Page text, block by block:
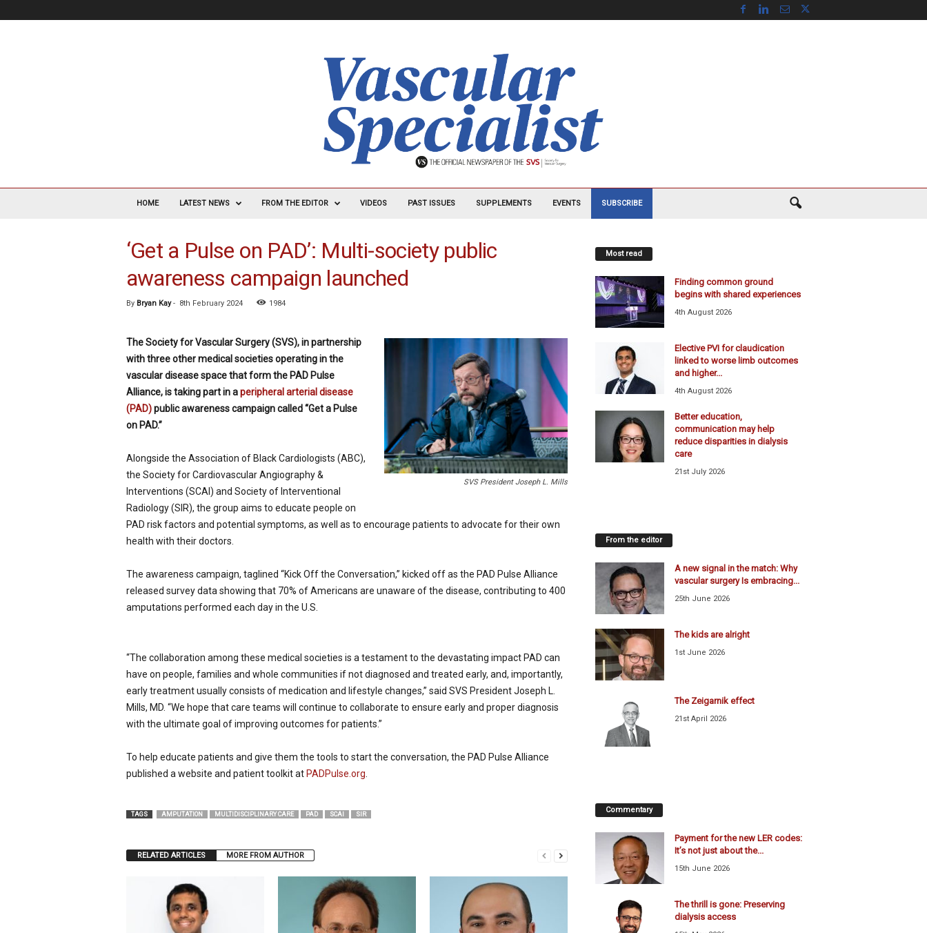
V
HOME LATEST NEWS FROM THE EDITOR VIDEOS PAST ISSUES SUPPLEMENTS EVENTS SUBSCRIBE
‘Get a Pulse on PAD’: Multi-society public
awareness campaign launched
By Bryan Kay- 8th February 2024 1984
SVS President Joseph L. Mills
The Society for Vascular Surgery (SVS), in partnership
with three other medical societies operating in the
vascular disease space that form the PAD Pulse
Alliance, is taking part in aperipheral arterial disease
(PAD)public awareness campaign called “Get a Pulse
on PAD.”
Alongside the Association of Black Cardiologists (ABC),
the Society for Cardiovascular Angiography &
Interventions (SCAI) and Society of Interventional
Radiology (SIR), the group aims to educate people on
PAD risk factors and potential symptoms, as well as to encourage patients to advocate for their own
health with their doctors.
The awareness campaign, taglined “Kick Off the Conversation,” kicked off as the PAD Pulse Alliance
released survey data showing that 70% of Americans are unaware of the disease, contributing to 400
amputations performed each day in the U.S.
“The collaboration among these medical societies is a testament to the devastating impact PAD can
have on people, families and whole communities if not diagnosed and treated early, and, importantly,
early treatment usually consists of medication and lifestyle changes,” said SVS President Joseph L.
Mills, MD. “We hope that care teams will continue to collaborate to ensure early and proper diagnosis
with the ultimate goal of improving outcomes for patients.”
To help educate patients and give them the tools to start the conversation, the PAD Pulse Alliance
published a website and patient toolkit at PADPulse.org.
TAGS AMPUTATION MULTIDISCIPLINARY CARE PAD SCAI SIR
RELATED ARTICLES MORE FROM AUTHOR
Most read
Finding common ground
begins with shared experiences
4th August 2026
Elective PVI for claudication
linked to worse limb outcomes
and higher...
4th August 2026
Better education,
communication may help
reduce disparities in dialysis
care
21st July 2026
From the editor
A new signal in the match: Why
vascular surgery Is embracing...
25th June 2026
The kids are alright
1st June 2026
The Zeigarnik effect
21st April 2026
Commentary
Payment for the new LER codes:
It’s not just about the...
15th June 2026
The thrill is gone: Preserving
dialysis access